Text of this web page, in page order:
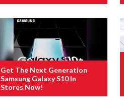
Get The Next Generation
Samsung Galaxy S10 In
Stores Now!